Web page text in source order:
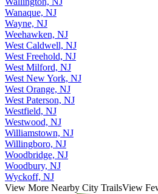
Wanaque, NJ
Wayne, NJ
Weehawken, NJ
West Caldwell, NJ
West Freehold, NJ
West Milford, NJ
West New York, NJ
West Orange, NJ
West Paterson, NJ
Westfield, NJ
Westwood, NJ
Williamstown, NJ
Willingboro, NJ
Woodbridge, NJ
Woodbury, NJ
Wyckoff, NJ
View More Nearby City TrailsView